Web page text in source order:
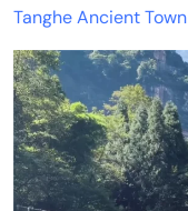
Tanghe Ancient Town